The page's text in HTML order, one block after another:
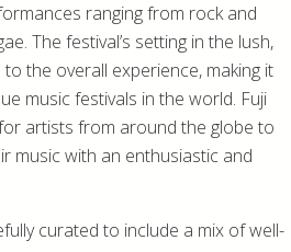
ranging from rock and
The festival’s setting in the lush,
the overall experience, making it
music festivals in the world. Fuji
artists from around the globe to
music with an enthusiastic and
curated to include a mix of well-